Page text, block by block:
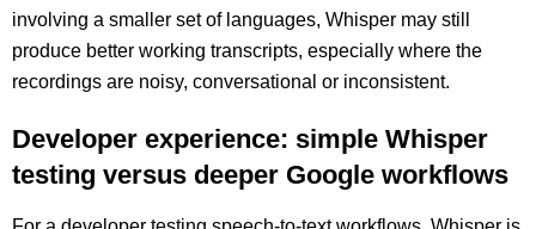
involving a smaller set of languages, Whisper may still
produce better working transcripts, especially where the
recordings are noisy, conversational or inconsistent.
Developer experience: simple Whisper
testing versus deeper Google workflows